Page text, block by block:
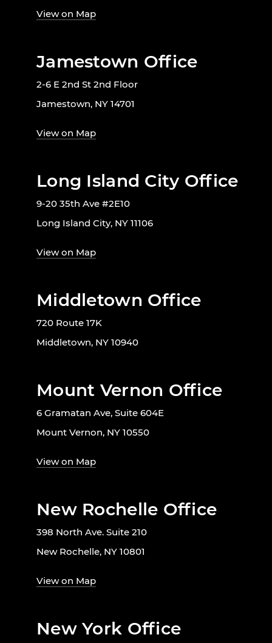
View on Map
Jamestown Office
2-6 E 2nd St 2nd Floor
Jamestown, NY 14701
View on Map
Long Island City Office
9-20 35th Ave #2E10
Long Island City, NY 11106
View on Map
Middletown Office
720 Route 17K
Middletown, NY 10940
Mount Vernon Office
6 Gramatan Ave, Suite 604E
Mount Vernon, NY 10550
View on Map
New Rochelle Office
398 North Ave. Suite 210
New Rochelle, NY 10801
View on Map
New York Office